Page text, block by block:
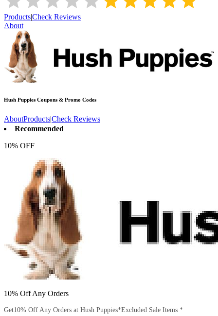
Products|Check Reviews
About
Hush Puppies Coupons & Promo Codes
AboutProducts|Check Reviews
Recommended
10% OFF
10% Off Any Orders
Get10% Off Any Orders at Hush Puppies*Excluded Sale Items *